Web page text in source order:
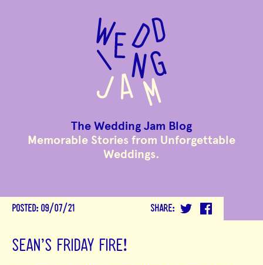
The Wedding Jam Blog
Memorable Stories from Unforgettable
Weddings.
POSTED: 09/07/21 SHARE:
SEAN'S FRIDAY FIRE!